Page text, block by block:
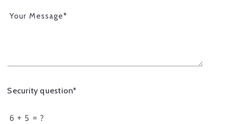
Your Message*
Security question*
+ = ?